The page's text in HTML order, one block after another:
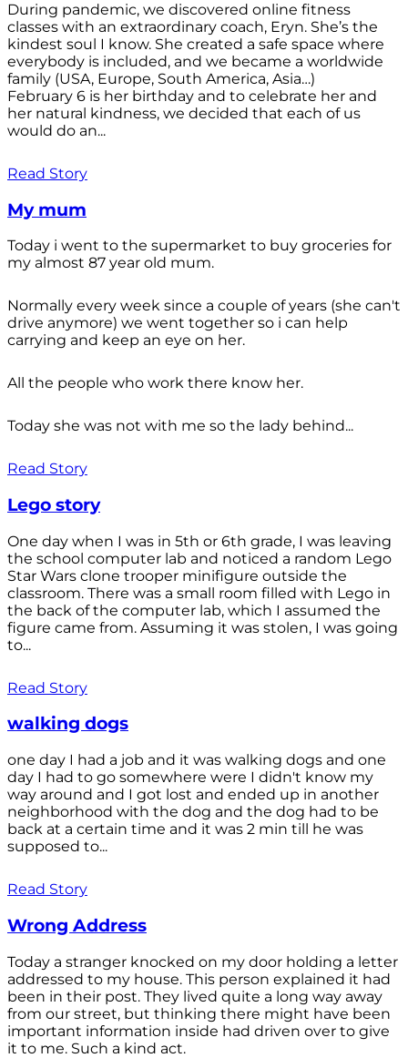
During pandemic, we discovered online fitness
classes with an extraordinary coach, Eryn. She’s the
kindest soul I know. She created a safe space where
everybody is included, and we became a worldwide
family (USA, Europe, South America, Asia…)
February 6 is her birthday and to celebrate her and
her natural kindness, we decided that each of us
would do an...
Read Story
My mum
Today i went to the supermarket to buy groceries for
my almost 87 year old mum.
Normally every week since a couple of years (she can't
drive anymore) we went together so i can help
carrying and keep an eye on her.
All the people who work there know her.
Today she was not with me so the lady behind...
Read Story
Lego story
One day when I was in 5th or 6th grade, I was leaving
the school computer lab and noticed a random Lego
Star Wars clone trooper minifigure outside the
classroom. There was a small room filled with Lego in
the back of the computer lab, which I assumed the
figure came from. Assuming it was stolen, I was going
to...
Read Story
walking dogs
one day I had a job and it was walking dogs and one
day I had to go somewhere were I didn't know my
way around and I got lost and ended up in another
neighborhood with the dog and the dog had to be
back at a certain time and it was 2 min till he was
supposed to...
Read Story
Wrong Address
Today a stranger knocked on my door holding a letter
addressed to my house. This person explained it had
been in their post. They lived quite a long way away
from our street, but thinking there might have been
important information inside had driven over to give
it to me. Such a kind act.